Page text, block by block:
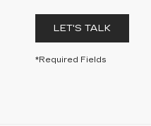
LET'S TALK
*Required Fields